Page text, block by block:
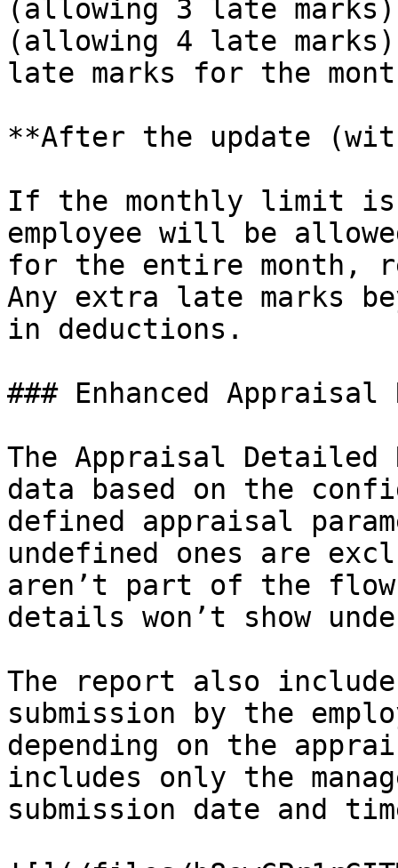
(allowing 3 late
(allowing 4 late
late marks for the
**After the update
If the monthly limit
employee will be
for the entire month,
Any extra late marks
in deductions.
### Enhanced Appraisal
The Appraisal Detailed
data based on the
defined appraisal
undefined ones are
aren’t part of the
details won’t show
The report also
submission by the
depending on the
includes only the
submission date and